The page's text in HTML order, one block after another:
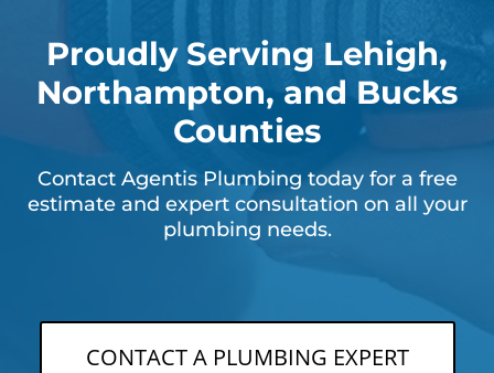
Proudly Serving Lehigh,
Northampton, and Bucks
Counties
Contact Agentis Plumbing today for a free
estimate and expert consultation on all your
plumbing needs.
CONTACT A PLUMBING EXPERT